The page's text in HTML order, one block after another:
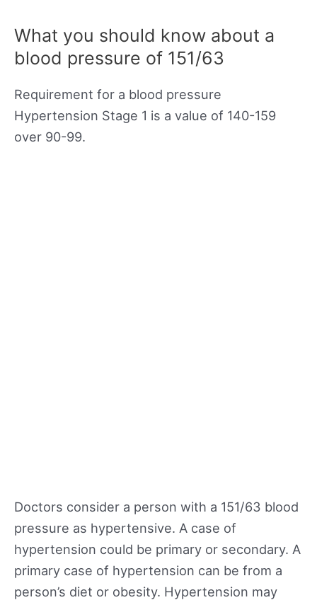
What you should know about a
blood pressure of 151/63
Requirement for a blood pressure
Hypertension Stage 1 is a value of 140-159
over 90-99.
Doctors consider a person with a 151/63 blood
pressure as hypertensive. A case of
hypertension could be primary or secondary. A
primary case of hypertension can be from a
person’s diet or obesity. Hypertension may